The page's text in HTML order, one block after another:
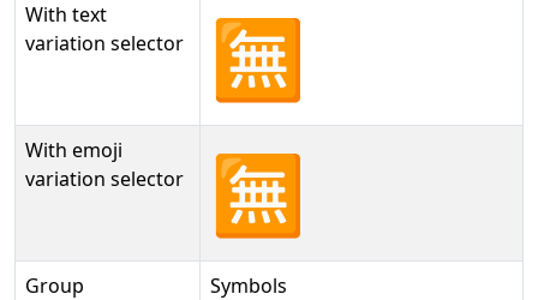
With text
variation selector
🈚︎
With emoji
variation selector
🈚️
Group
Symbols